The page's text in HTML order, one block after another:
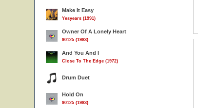
Make It Easy
Yesyears (1991)
Owner Of A Lonely Heart
90125 (1983)
And You And I
Close To The Edge (1972)
Drum Duet
Hold On
90125 (1983)